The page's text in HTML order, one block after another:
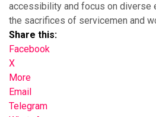
accessibility and focus on diverse
the sacrifices of servicemen and
Share this:
Facebook
X
More
Email
Telegram